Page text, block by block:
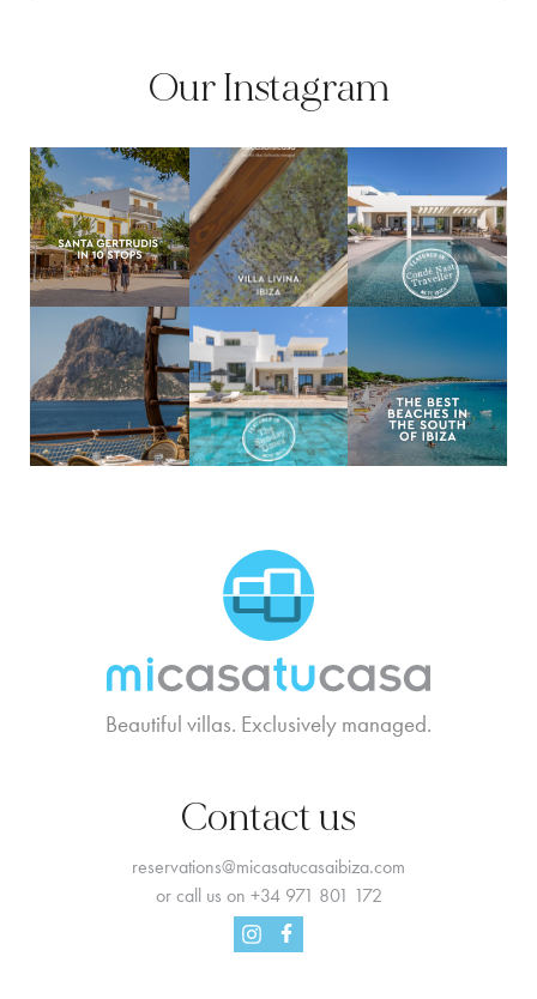
Our Instagram
Beautiful villas. Exclusively managed.
Contact us
reservations@micasatucasaibiza.com
or call us on +34 971 801 172
InstagramFacebook